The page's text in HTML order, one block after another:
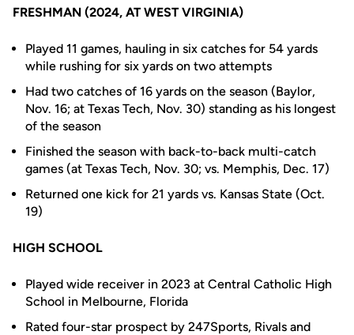
FRESHMAN (2024, AT WEST VIRGINIA)
Played 11 games, hauling in six catches for 54 yards
while rushing for six yards on two attempts
Had two catches of 16 yards on the season (Baylor,
Nov. 16; at Texas Tech, Nov. 30) standing as his longest
of the season
Finished the season with back-to-back multi-catch
games (at Texas Tech, Nov. 30; vs. Memphis, Dec. 17)
Returned one kick for 21 yards vs. Kansas State (Oct.
19)
HIGH SCHOOL
Played wide receiver in 2023 at Central Catholic High
School in Melbourne, Florida
Rated four-star prospect by 247Sports, Rivals and